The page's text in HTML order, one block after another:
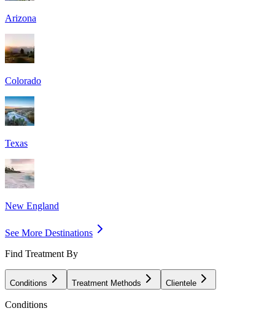
Arizona
Colorado
Texas
New England
See More Destinations
Find Treatment By
Conditions Treatment Methods Clientele
Conditions